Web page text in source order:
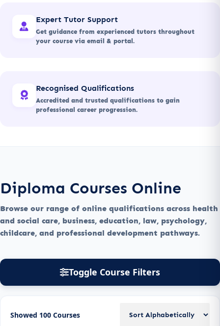
Expert Tutor Support
Get guidance from experienced tutors throughout
your course via email & portal.
Recognised Qualifications
Accredited and trusted qualifications to gain
professional career progression.
Diploma Courses Online
Browse our range of online qualifications across health
and social care, business, education, law, psychology,
childcare, and professional development pathways.
Toggle Course Filters
Showed 100 Courses